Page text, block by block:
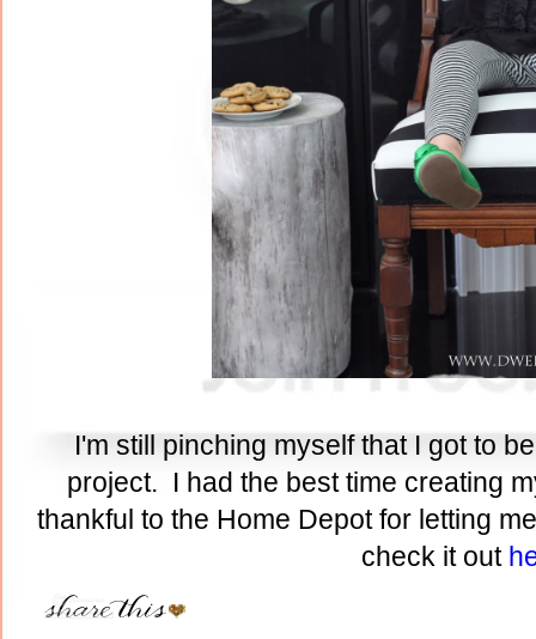
I'm still pinching myself that I got to
project. I had the best time creating
thankful to the Home Depot for letting
check it out